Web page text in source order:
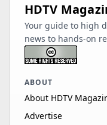
HDTV
Your guide to high
news to hands-on
ABOUT
About HDTV
Advertise